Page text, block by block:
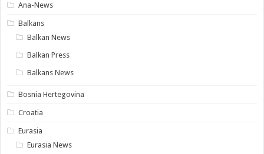
Ana-News
Balkans
Balkan News
Balkan Press
Balkans News
Bosnia Hertegovina
Croatia
Eurasia
Eurasia News